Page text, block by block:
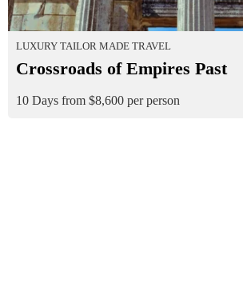
LUXURY TAILOR MADE TRAVEL
Crossroads of Empires Past
10 Days from $8,600 per person